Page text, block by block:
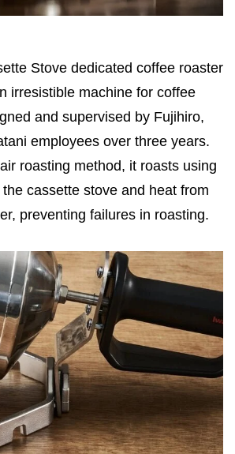
Stove dedicated coffee roaster
irresistible machine for coffee
and supervised by Fujihiro,
employees over three years.
roasting method, it roasts using
cassette stove and heat from
preventing failures in roasting.